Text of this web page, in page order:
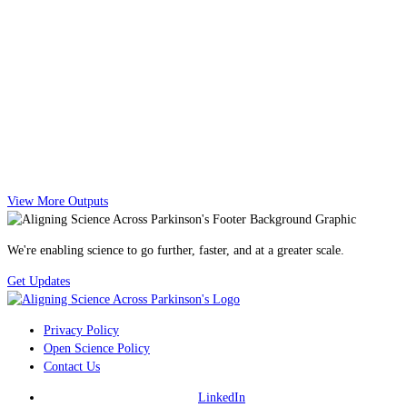
View More Outputs
We're enabling science to go further, faster, and at a greater scale.
Get Updates
Privacy Policy
Open Science Policy
Contact Us
LinkedIn